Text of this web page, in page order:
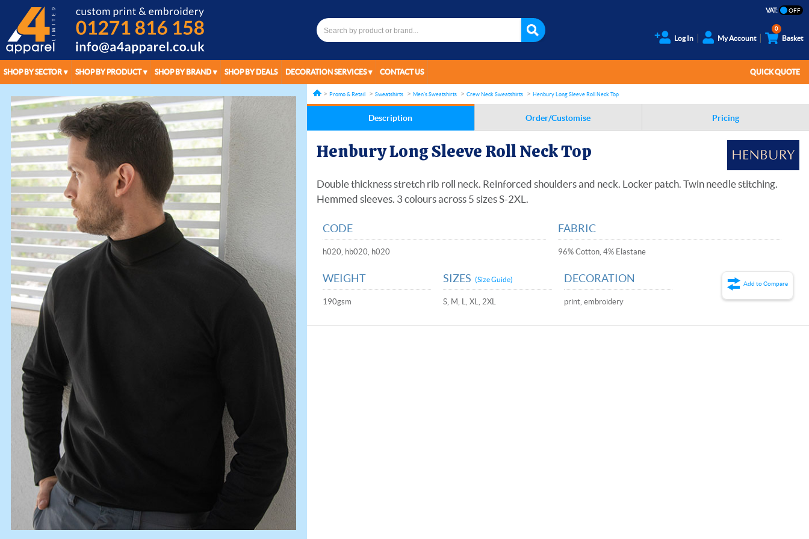
VAT:
Log In My Account
0
Basket
SHOP BY SECTOR SHOP BY PRODUCT SHOP BY BRAND SHOP BY DEALS DECORATION SERVICES CONTACT US QUICK QUOTE
Promo & Retail Sweatshirts Men's Sweatshirts Crew Neck Sweatshirts Henbury Long Sleeve Roll Neck Top
Description Order/Customise Pricing
Henbury Long Sleeve Roll Neck Top
Double thickness stretch rib roll neck. Reinforced shoulders and neck. Locker patch. Twin needle stitching.
Hemmed sleeves. 3 colours across 5 sizes S-2XL.
CODE
h020, hb020, h020
FABRIC
96% Cotton, 4% Elastane
WEIGHT
190gsm
SIZES(Size Guide)
S, M, L, XL, 2XL
DECORATION
print, embroidery
Add to Compare